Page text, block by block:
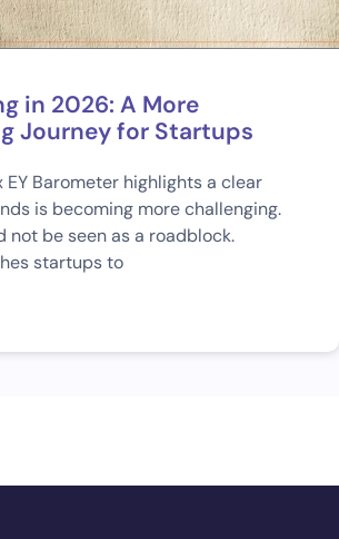
in 2026: A More
Journey for Startups
EY Barometer highlights a clear
is becoming more challenging.
not be seen as a roadblock.
startups to